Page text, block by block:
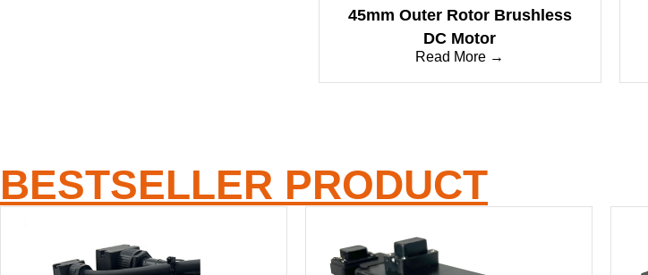
45mm Outer Rotor Brushless
DC Motor
Read More →
BESTSELLER PRODUCT